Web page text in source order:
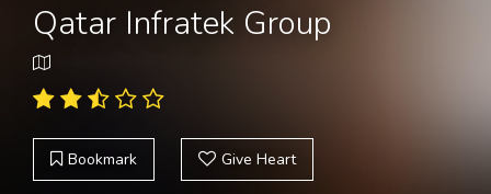
Qatar Infratek Group
Bookmark Give Heart